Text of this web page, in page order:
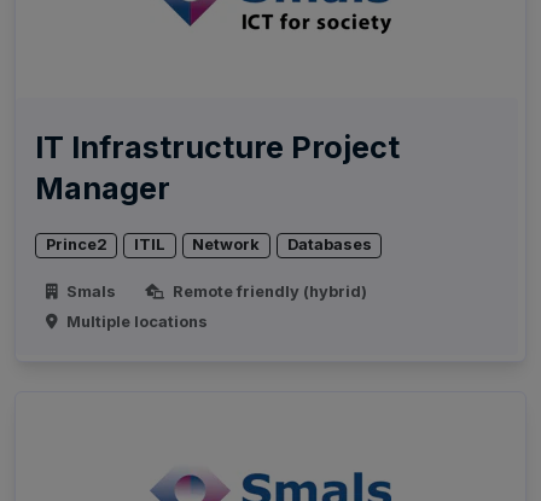
IT Infrastructure Project
Manager
Prince2 ITIL Network Databases
Smals
Remote friendly (hybrid)
Multiple locations